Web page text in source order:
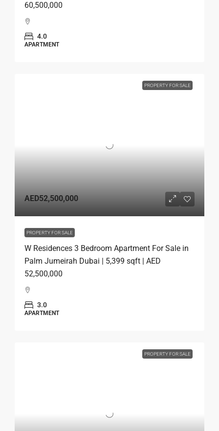
60,500,000
4.0
APARTMENT
PROPERTY FOR SALE
AED52,500,000
PROPERTY FOR SALE
W Residences 3 Bedroom Apartment For Sale in
Palm Jumeirah Dubai | 5,399 sqft | AED
52,500,000
3.0
APARTMENT
PROPERTY FOR SALE